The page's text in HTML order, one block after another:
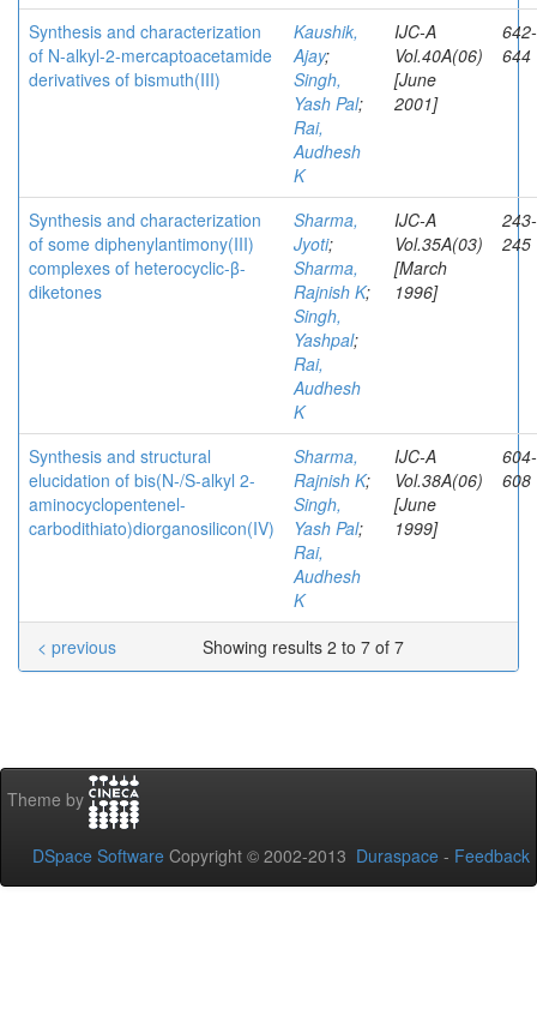
Synthesis and characterization
of N-alkyl-2-mercaptoacetamide
derivatives of bismuth(III)
Kaushik,
Ajay;
Singh,
Yash Pal;
Rai,
Audhesh
K
IJC-A
Vol.40A(06)
[June
2001]
642-
644
Synthesis and characterization
of some diphenylantimony(III)
complexes of heterocyclic-β-
diketones
Sharma,
Jyoti;
Sharma,
Rajnish K;
Singh,
Yashpal;
Rai,
Audhesh
K
IJC-A
Vol.35A(03)
[March
1996]
243-
245
Synthesis and structural
elucidation of bis(N-/S-alkyl 2-
aminocyclopentenel-
carbodithiato)diorganosilicon(IV)
Sharma,
Rajnish K;
Singh,
Yash Pal;
Rai,
Audhesh
K
IJC-A
Vol.38A(06)
[June
1999]
604-
608
Showing results 2 to 7 of 7
< previous
Theme by
DSpace Software Copyright © 2002-2013 Duraspace - Feedback